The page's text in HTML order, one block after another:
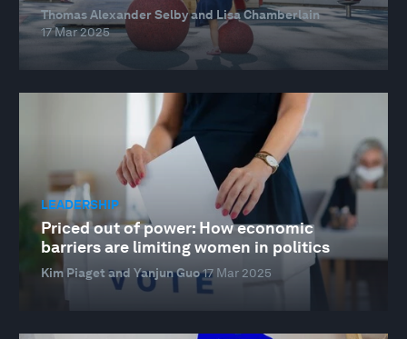
Thomas Alexander Selby and Lisa Chamberlain
17 Mar 2025
LEADERSHIP
Priced out of power: How economic
barriers are limiting women in politics
Kim Piaget and Yanjun Guo17 Mar 2025